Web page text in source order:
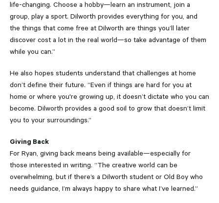
life-changing. Choose a hobby—learn an instrument, join a
group, play a sport. Dilworth provides everything for you, and
the things that come free at Dilworth are things you’ll later
discover cost a lot in the real world—so take advantage of them
while you can.”
He also hopes students understand that challenges at home
don’t define their future. “Even if things are hard for you at
home or where you're growing up, it doesn’t dictate who you can
become. Dilworth provides a good soil to grow that doesn’t limit
you to your surroundings.”
Giving Back
For Ryan, giving back means being available—especially for
those interested in writing. “The creative world can be
overwhelming, but if there’s a Dilworth student or Old Boy who
needs guidance, I’m always happy to share what I’ve learned.”